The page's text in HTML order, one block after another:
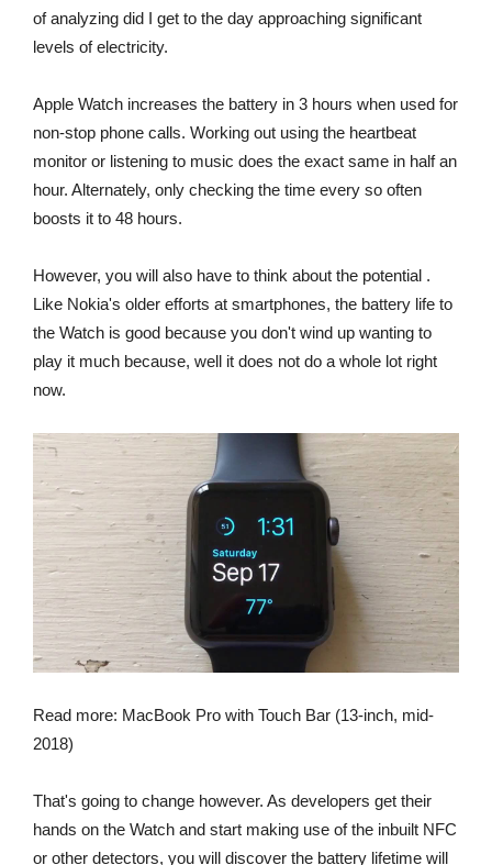
of analyzing did I get to the day approaching significant
levels of electricity.
Apple Watch increases the battery in 3 hours when used for
non-stop phone calls. Working out using the heartbeat
monitor or listening to music does the exact same in half an
hour. Alternately, only checking the time every so often
boosts it to 48 hours.
However, you will also have to think about the potential .
Like Nokia's older efforts at smartphones, the battery life to
the Watch is good because you don't wind up wanting to
play it much because, well it does not do a whole lot right
now.
Read more: MacBook Pro with Touch Bar (13-inch, mid-
2018)
That's going to change however. As developers get their
hands on the Watch and start making use of the inbuilt NFC
or other detectors, you will discover the battery lifetime will